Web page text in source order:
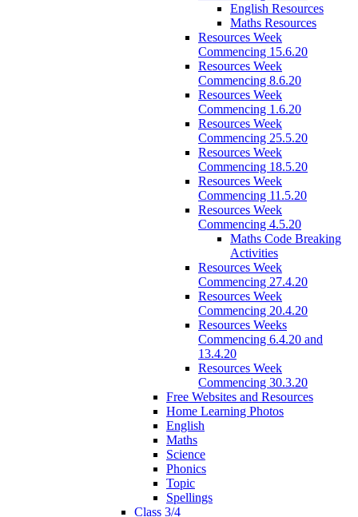
English Resources
Maths Resources
Resources Week
Commencing 15.6.20
Resources Week
Commencing 8.6.20
Resources Week
Commencing 1.6.20
Resources Week
Commencing 25.5.20
Resources Week
Commencing 18.5.20
Resources Week
Commencing 11.5.20
Resources Week
Commencing 4.5.20
Maths Code Breaking
Activities
Resources Week
Commencing 27.4.20
Resources Week
Commencing 20.4.20
Resources Weeks
Commencing 6.4.20 and
13.4.20
Resources Week
Commencing 30.3.20
Free Websites and Resources
Home Learning Photos
English
Maths
Science
Phonics
Topic
Spellings
Class 3/4